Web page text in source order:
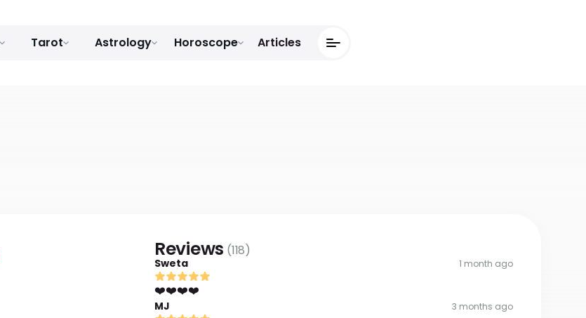
Tarot Astrology Horoscope Articles
Reviews (118)
Sweta 1 month ago
❤️❤️❤️❤️
MJ 3 months ago